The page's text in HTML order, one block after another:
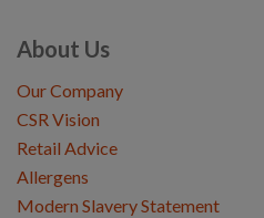
About Us
Our Company
CSR Vision
Retail Advice
Allergens
Modern Slavery Statement